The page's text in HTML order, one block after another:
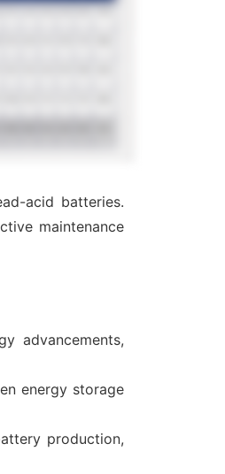
acid batteries.
maintenance
advancements,
energy storage
production,